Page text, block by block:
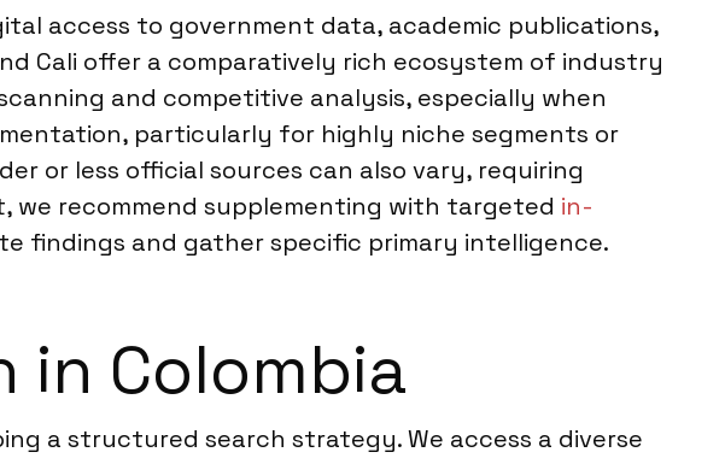
access to government data, academic publications,
Cali offer a comparatively rich ecosystem of industry
and competitive analysis, especially when
particularly for highly niche segments or
or less official sources can also vary, requiring
we recommend supplementing with targeted in-
findings and gather specific primary intelligence.
in Colombia
a structured search strategy. We access a diverse